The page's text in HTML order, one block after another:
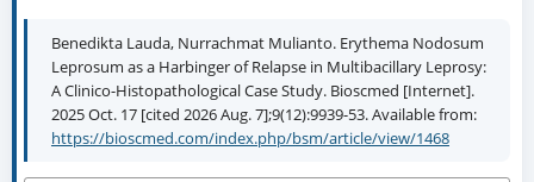
Benedikta Lauda, Nurrachmat Mulianto. Erythema Nodosum
Leprosum as a Harbinger of Relapse in Multibacillary Leprosy:
A Clinico-Histopathological Case Study. Bioscmed [Internet].
2025 Oct. 17 [cited 2026 Aug. 7];9(12):9939-53. Available from:
https://bioscmed.com/index.php/bsm/article/view/1468